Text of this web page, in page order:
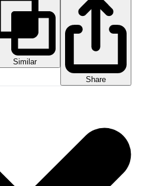
Similar
Share